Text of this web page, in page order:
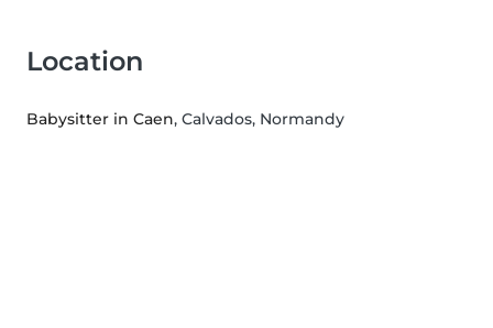
Location
Babysitter in Caen, Calvados, Normandy